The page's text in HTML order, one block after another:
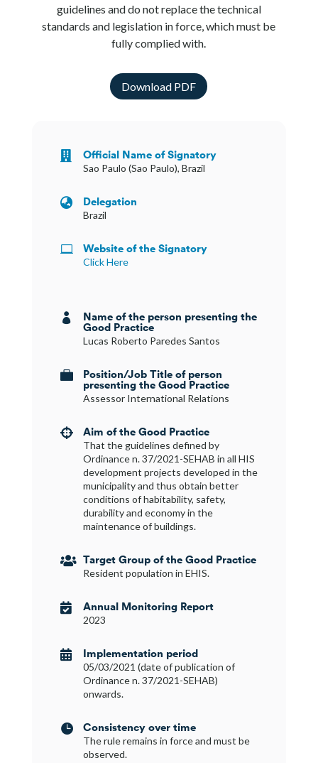
guidelines and do not replace the technical
standards and legislation in force, which must be
fully complied with.
Download PDF
 Official Name of Signatory
Sao Paulo (Sao Paulo), Brazil
 Delegation
Brazil
 Website of the Signatory
Click Here
 Name of the person presenting the
Good Practice
Lucas Roberto Paredes Santos
 Position/Job Title of person
presenting the Good Practice
Assessor International Relations
 Aim of the Good Practice
That the guidelines defined by
Ordinance n. 37/2021-SEHAB in all HIS
development projects developed in the
municipality and thus obtain better
conditions of habitability, safety,
durability and economy in the
maintenance of buildings.
 Target Group of the Good Practice
Resident population in EHIS.
 Annual Monitoring Report
2023
 Implementation period
05/03/2021 (date of publication of
Ordinance n. 37/2021-SEHAB)
onwards.
 Consistency over time
The rule remains in force and must be
observed.